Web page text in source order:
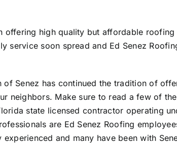
offering high quality but affordable
service soon spread and Ed Senez
of Senez has continued the tradition of
neighbors. Make sure to read a few of the
state licensed contractor operating
are Ed Senez Roofing
and many have been with